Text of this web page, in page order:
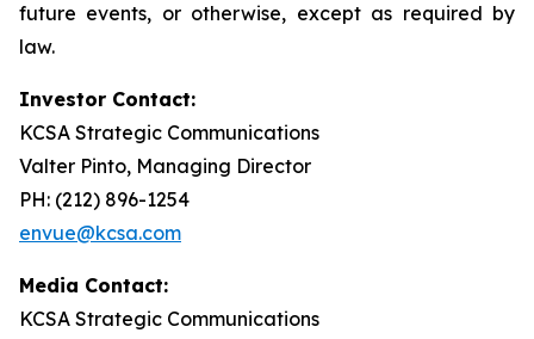
future events, or otherwise, except as required by
law.
Investor Contact:
KCSA Strategic Communications
Valter Pinto, Managing Director
PH: (212) 896-1254
envue@kcsa.com
Media Contact:
KCSA Strategic Communications